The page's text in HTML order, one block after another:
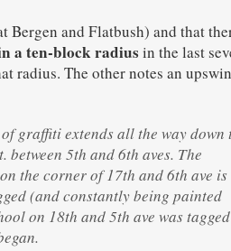
Bergen and Flatbush) and that
a ten-block radius in the last
radius. The other notes an
graffiti extends all the way down
between 5th and 6th aves. The
the corner of 17th and 6th ave is
(and constantly being painted
on 18th and 5th ave was tagged